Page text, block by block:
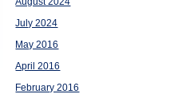
July 2024
May 2016
April 2016
February 2016